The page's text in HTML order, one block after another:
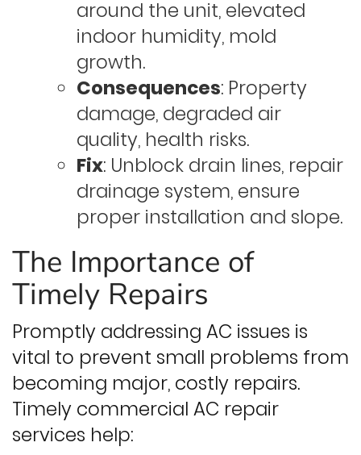
around the unit, elevated
indoor humidity, mold
growth.
Consequences: Property
damage, degraded air
quality, health risks.
Fix: Unblock drain lines, repair
drainage system, ensure
proper installation and slope.
The Importance of
Timely Repairs
Promptly addressing AC issues is
vital to prevent small problems from
becoming major, costly repairs.
Timely commercial AC repair
services help: